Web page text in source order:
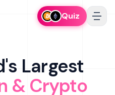
Quiz
Largest
& Crypto